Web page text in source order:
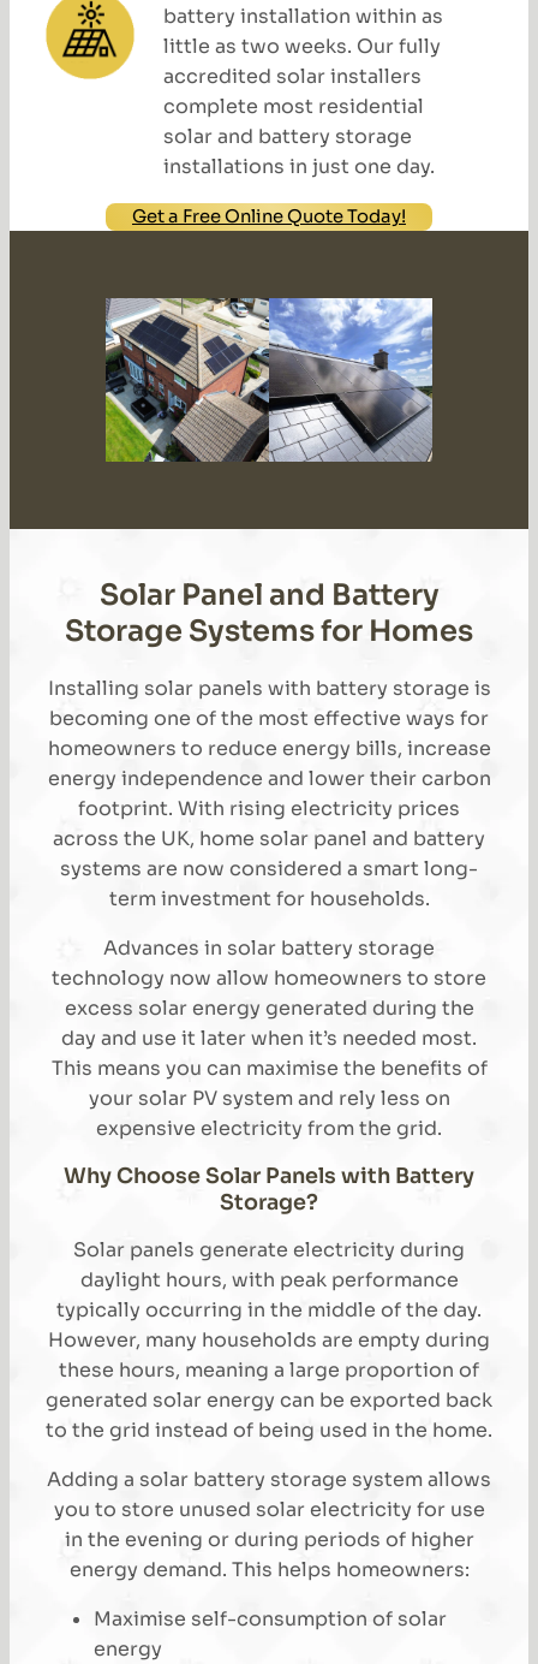
battery installation within as
little as two weeks. Our fully
accredited solar installers
complete most residential
solar and battery storage
installations in just one day.
Get a Free Online Quote Today!
Solar Panel and Battery
Storage Systems for Homes
Installing solar panels with battery storage is
becoming one of the most effective ways for
homeowners to reduce energy bills, increase
energy independence and lower their carbon
footprint. With rising electricity prices
across the UK, home solar panel and battery
systems are now considered a smart long-
term investment for households.
Advances in solar battery storage
technology now allow homeowners to store
excess solar energy generated during the
day and use it later when it’s needed most.
This means you can maximise the benefits of
your solar PV system and rely less on
expensive electricity from the grid.
Why Choose Solar Panels with Battery
Storage?
Solar panels generate electricity during
daylight hours, with peak performance
typically occurring in the middle of the day.
However, many households are empty during
these hours, meaning a large proportion of
generated solar energy can be exported back
to the grid instead of being used in the home.
Adding a solar battery storage system allows
you to store unused solar electricity for use
in the evening or during periods of higher
energy demand. This helps homeowners:
Maximise self-consumption of solar
energy